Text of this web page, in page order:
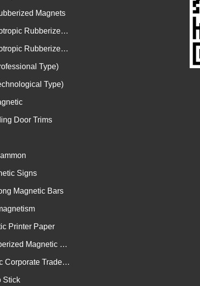
Magnets
Anisotropic/Isotropic Rubberized Magnetic Bar-shaped Mini Ro
Anisotropic/Isotropic Rubberized Magnetic Colored PVC
Type)
Type)
Door Trims
Signs
Magnetic Bars
Printer Paper
Isotropic Rubberized Magnetic Bar-shaped Rolls
Logo Magnetic Corporate Trademark and Authorized Logos
Stick